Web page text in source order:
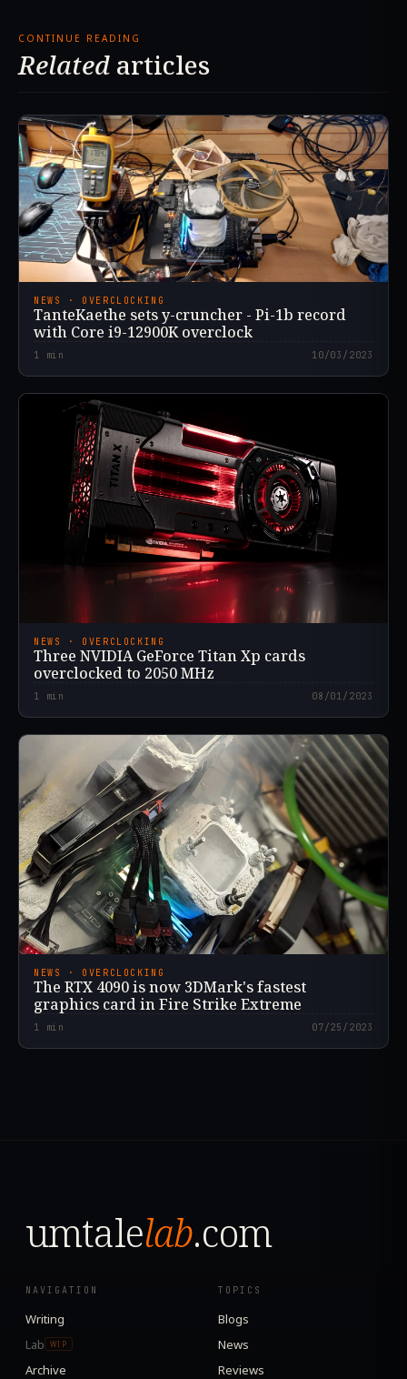
CONTINUE READING
Related articles
NEWS · OVERCLOCKING
TanteKaethe sets y-cruncher - Pi-1b record
with Core i9-12900K overclock
1 min 10/03/2023
NEWS · OVERCLOCKING
Three NVIDIA GeForce Titan Xp cards
overclocked to 2050 MHz
1 min 08/01/2023
NEWS · OVERCLOCKING
The RTX 4090 is now 3DMark's fastest
graphics card in Fire Strike Extreme
1 min 07/25/2023
umtalelab.com
NAVIGATION
Writing
Lab
WIP
Archive
TOPICS
Blogs
News
Reviews